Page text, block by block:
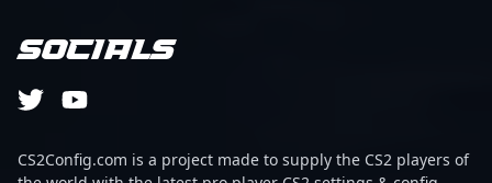
Socials
CS2Config.com is a project made to supply the CS2 players of